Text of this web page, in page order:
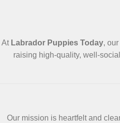
At Labrador Puppies Today,
raising high-quality, well-
Our mission is heartfelt and